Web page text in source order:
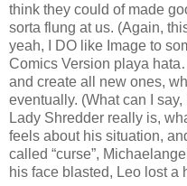
think they could of made
sorta flung at us. (Again,
yeah, I DO like Image to
Comics Version playa
and create all new ones,
eventually. (What can I
Lady Shredder really is,
feels about his situation,
called “curse”,
his face blasted, Leo lost